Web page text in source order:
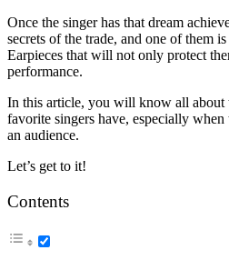
Once the singer has that dream
secrets of the trade, and one of them
Earpieces that will not only protect
performance.
In this article, you will know all about
favorite singers have, especially
an audience.
Let’s get to it!
Contents